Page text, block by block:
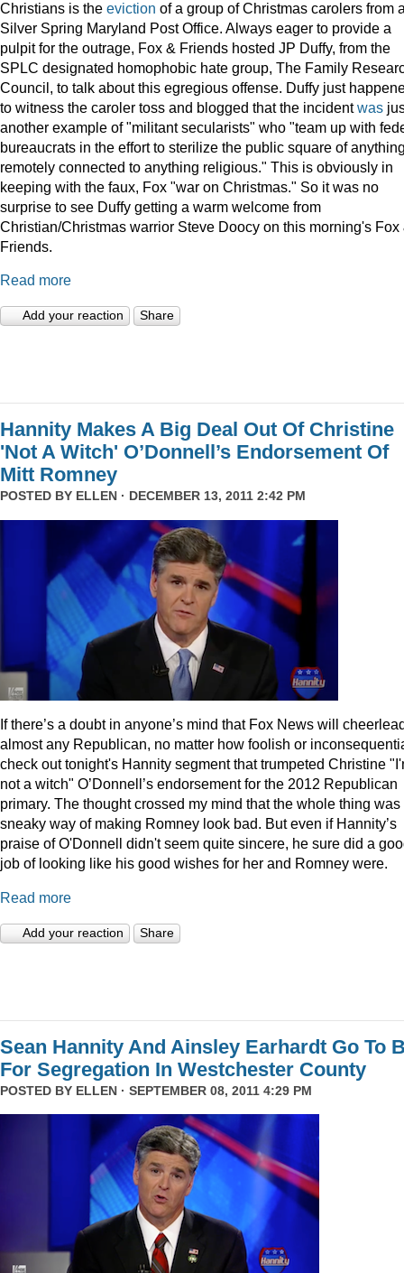
Christians is the eviction of a group of Christmas carolers from
Silver Spring Maryland Post Office. Always eager to provide a
pulpit for the outrage, Fox & Friends hosted JP Duffy, from the
SPLC designated homophobic hate group, The Family
Council, to talk about this egregious offense. Duffy just
to witness the caroler toss and blogged that the incidentwas
another example of "militant secularists" who "team up with
bureaucrats in the effort to sterilize the public square of
remotely connected to anything religious." This is obviously in
keeping with the faux, Fox "war on Christmas." So it was no
surprise to see Duffy getting a warm welcome from
Christian/Christmas warrior Steve Doocy on this morning's Fox
Friends.
Read more
Add your reaction Share
Hannity Makes A Big Deal Out Of Christine
'Not A Witch' O’Donnell’s Endorsement Of
Mitt Romney
POSTED BY ELLEN · DECEMBER 13, 2011 2:42 PM
f there’s a doubt in anyone’s mind that Fox News will
almost any Republican, no matter how foolish or
check out tonight's Hannity segment that trumpeted Christine
not a witch" O’Donnell’s endorsement for the 2012 Republican
primary. The thought crossed my mind that the whole thing was
sneaky way of making Romney look bad. But even if Hannity’s
praise of O'Donnell didn't seem quite sincere, he sure did a
job of looking like his good wishes for her and Romney were.
Read more
Add your reaction Share
Sean Hannity And Ainsley Earhardt Go To
For Segregation In Westchester County
POSTED BY ELLEN · SEPTEMBER 08, 2011 4:29 PM